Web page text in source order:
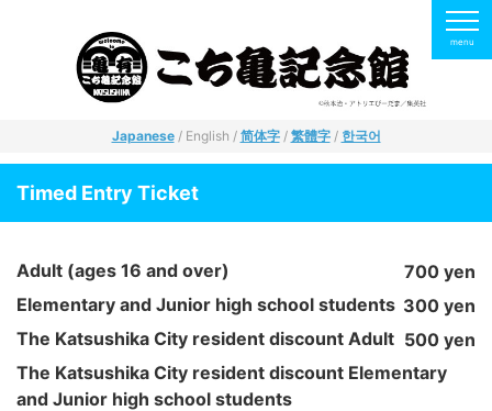
Japanese/ English / 简体字/ 繁體字/ 한국어
Timed Entry Ticket
Adult (ages 16 and over)
700 yen
Elementary and Junior high school students 300 yen
The Katsushika City resident discount Adult 500 yen
The Katsushika City resident discount Elementary
and Junior high school students